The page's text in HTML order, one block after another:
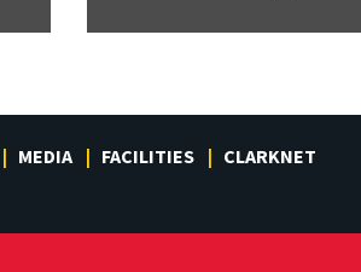
MEDIA FACILITIES CLARKNET